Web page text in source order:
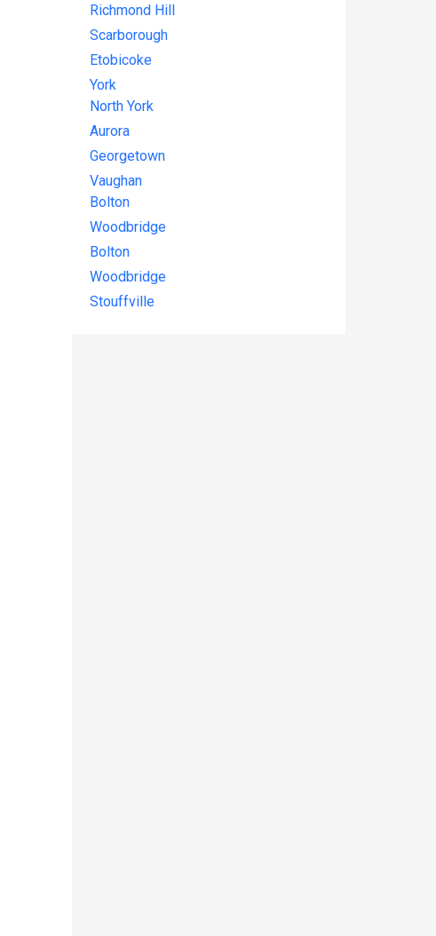
Richmond Hill
Scarborough
Etobicoke
York
North York
Aurora
Georgetown
Vaughan
Bolton
Woodbridge
Bolton
Woodbridge
Stouffville